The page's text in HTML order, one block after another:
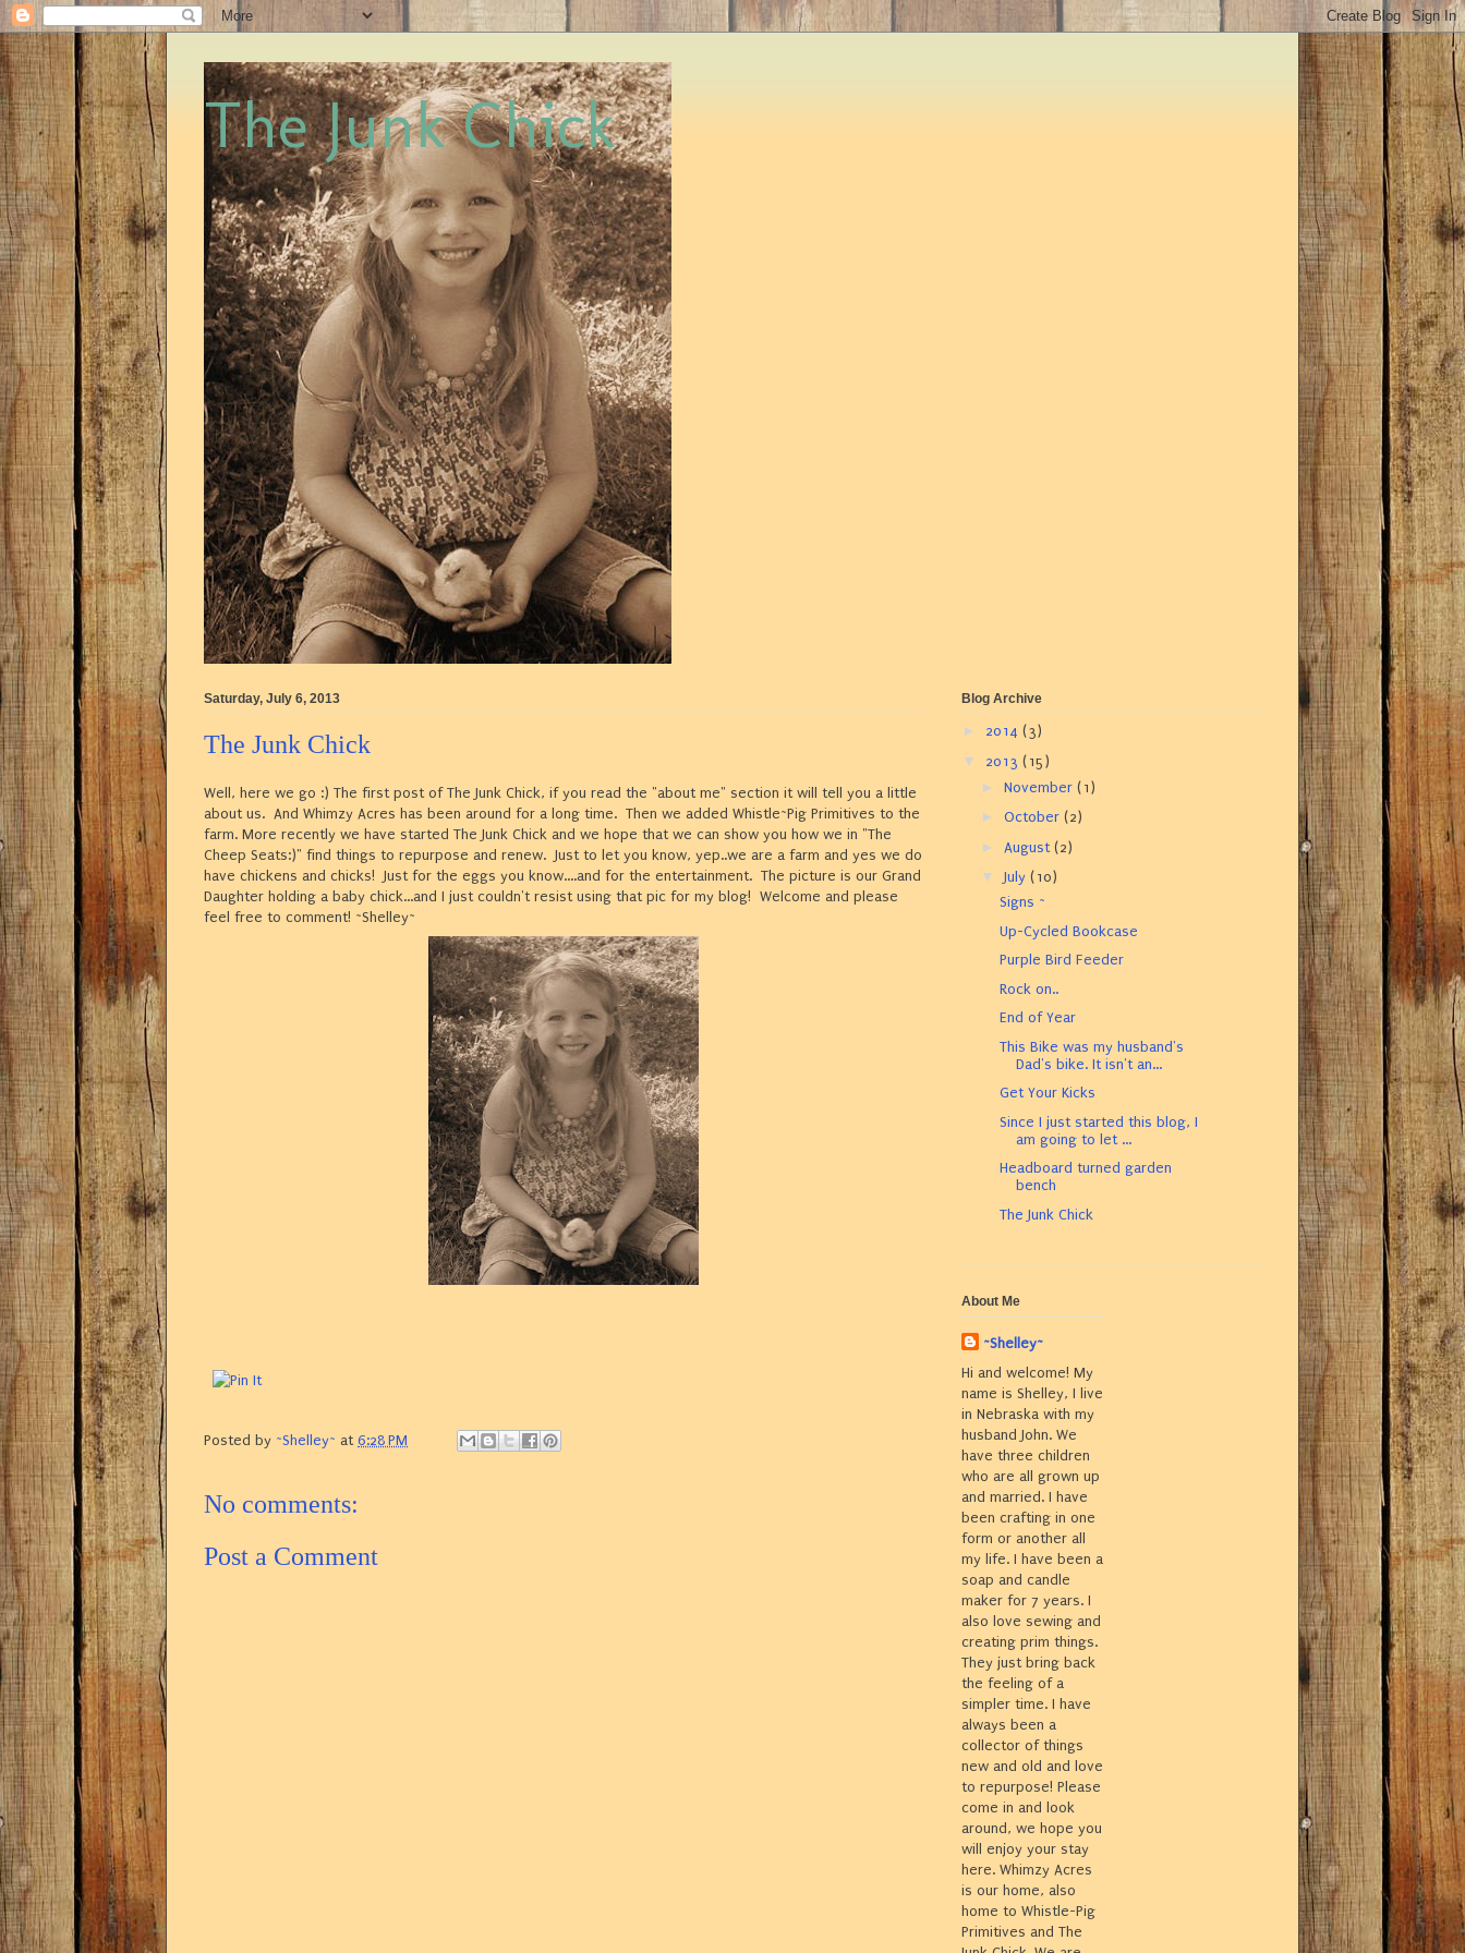
The Junk Chick
Saturday, July 6, 2013
The Junk Chick
Well, here we go :) The first post of The Junk Chick, if you read the "about me" section it will tell you a little
about us. And Whimzy Acres has been around for a long time. Then we added Whistle~Pig Primitives to the
farm. More recently we have started The Junk Chick and we hope that we can show you how we in "The
Cheep Seats:)" find things to repurpose and renew. Just to let you know, yep..we are a farm and yes we do
have chickens and chicks! Just for the eggs you know....and for the entertainment. The picture is our Grand
Daughter holding a baby chick...and I just couldn't resist using that pic for my blog! Welcome and please
feel free to comment! ~Shelley~
Posted by ~Shelley~ at 6:28 PM
No comments:
Post a Comment
Blog Archive
► 2014 (3)
▼ 2013 (15)
► November (1)
► October (2)
► August (2)
▼ July (10)
Signs ~
Up-Cycled Bookcase
Purple Bird Feeder
Rock on..
End of Year
This Bike was my husband's
Dad's bike. It isn't an...
Get Your Kicks
Since I just started this blog, I
am going to let ...
Headboard turned garden
bench
The Junk Chick
About Me
~Shelley~
Hi and welcome! My
name is Shelley, I live
in Nebraska with my
husband John. We
have three children
who are all grown up
and married. I have
been crafting in one
form or another all
my life. I have been a
soap and candle
maker for 7 years. I
also love sewing and
creating prim things.
They just bring back
the feeling of a
simpler time. I have
always been a
collector of things
new and old and love
to repurpose! Please
come in and look
around, we hope you
will enjoy your stay
here. Whimzy Acres
is our home, also
home to Whistle-Pig
Primitives and The